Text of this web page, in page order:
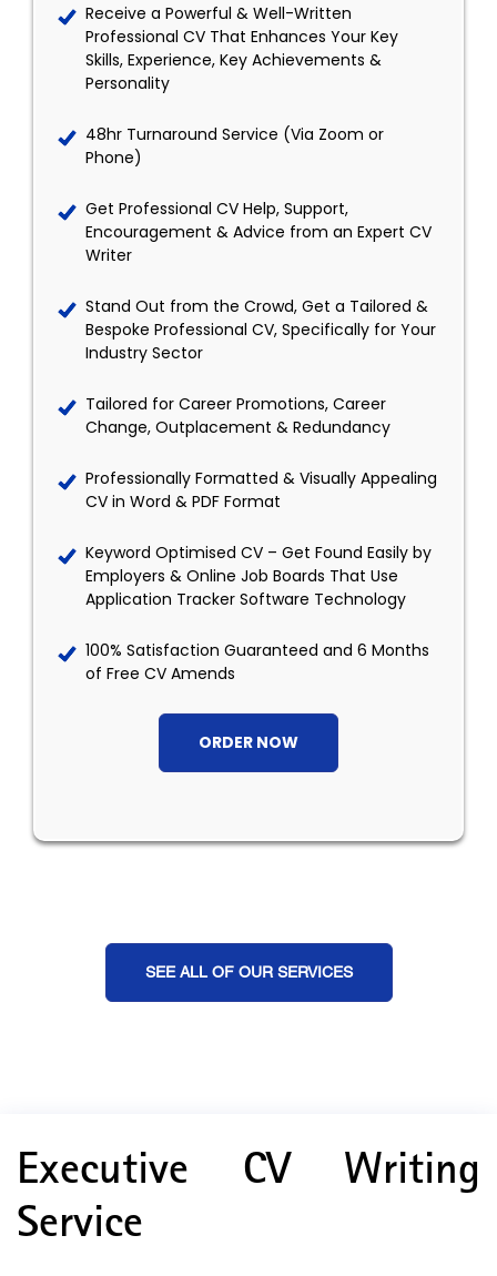
Receive a Powerful & Well-Written
Professional CV That Enhances Your Key
Skills, Experience, Key Achievements &
Personality
48hr Turnaround Service (Via Zoom or
Phone)
Get Professional CV Help, Support,
Encouragement & Advice from an Expert CV
Writer
Stand Out from the Crowd, Get a Tailored &
Bespoke Professional CV, Specifically for Your
Industry Sector
Tailored for Career Promotions, Career
Change, Outplacement & Redundancy
Professionally Formatted & Visually Appealing
CV in Word & PDF Format
Keyword Optimised CV – Get Found Easily by
Employers & Online Job Boards That Use
Application Tracker Software Technology
100% Satisfaction Guaranteed and 6 Months
of Free CV Amends
ORDER NOW
SEE ALL OF OUR SERVICES
Executive CV Writing
Service